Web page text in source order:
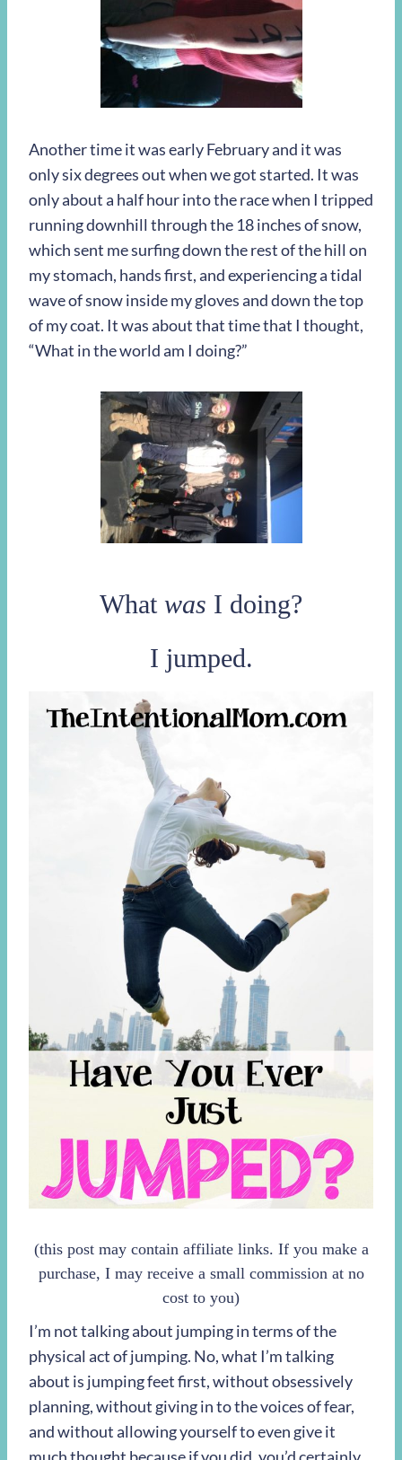
Another time it was early February and it was
only six degrees out when we got started. It was
only about a half hour into the race when I tripped
running downhill through the 18 inches of snow,
which sent me surfing down the rest of the hill on
my stomach, hands first, and experiencing a tidal
wave of snow inside my gloves and down the top
of my coat. It was about that time that I thought,
“What in the world am I doing?”
What was I doing?
I jumped.
(this post may contain affiliate links. If you make a
purchase, I may receive a small commission at no
cost to you)
I’m not talking about jumping in terms of the
physical act of jumping. No, what I’m talking
about is jumping feet first, without obsessively
planning, without giving in to the voices of fear,
and without allowing yourself to even give it
much thought because if you did, you’d certainly